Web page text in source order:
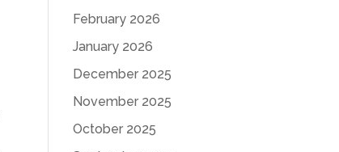
February 2026
January 2026
December 2025
November 2025
October 2025